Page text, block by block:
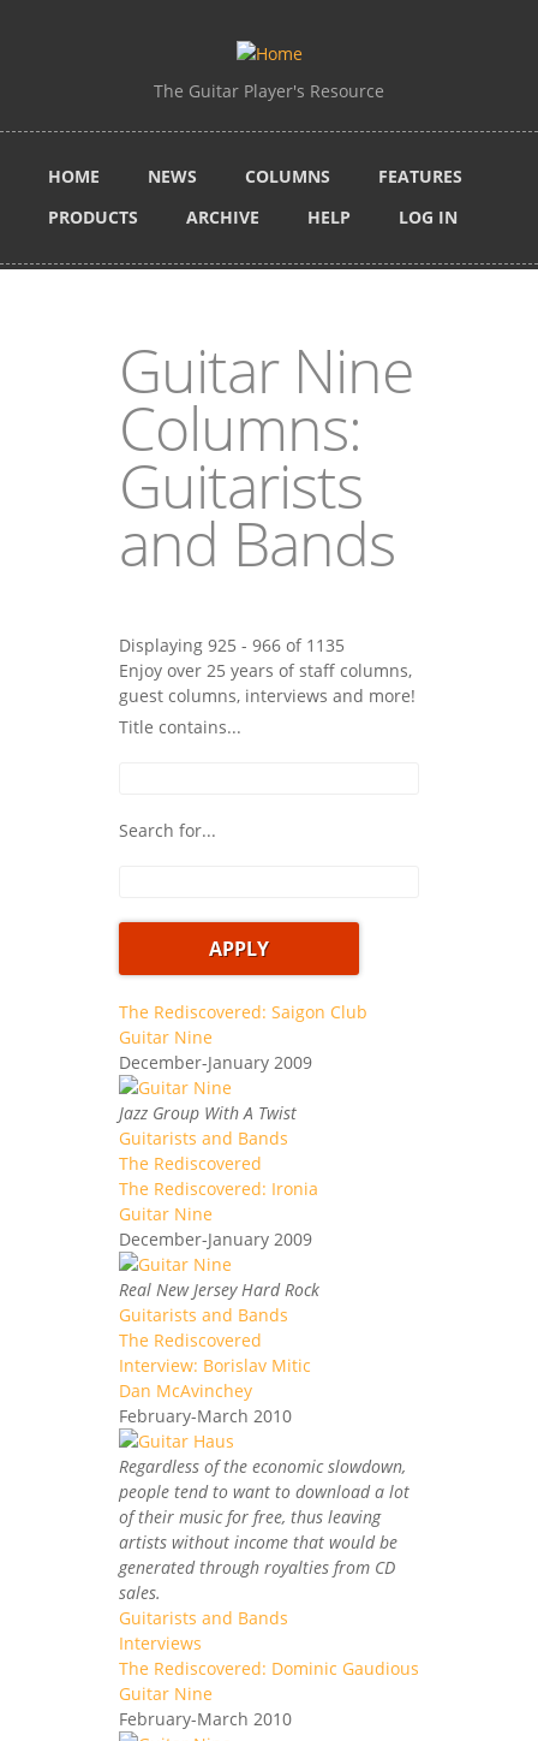
The Guitar Player's Resource
HOME NEWS COLUMNS
FEATURES
PRODUCTS
ARCHIVE HELP LOG IN
Guitar Nine
Columns:
Guitarists
and Bands
Displaying 925 - 966 of 1135
Enjoy over 25 years of staff columns,
guest columns, interviews and more!
Title contains...
Search for...
The Rediscovered: Saigon Club
Guitar Nine
December-January 2009
Jazz Group With A Twist
Guitarists and Bands
The Rediscovered
The Rediscovered: Ironia
Guitar Nine
December-January 2009
Real New Jersey Hard Rock
Guitarists and Bands
The Rediscovered
Interview: Borislav Mitic
Dan McAvinchey
February-March 2010
Regardless of the economic slowdown,
people tend to want to download a lot
of their music for free, thus leaving
artists without income that would be
generated through royalties from CD
sales.
Guitarists and Bands
Interviews
The Rediscovered: Dominic Gaudious
Guitar Nine
February-March 2010